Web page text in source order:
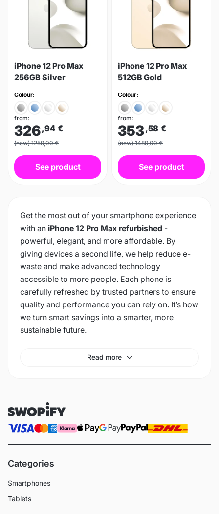
iPhone 12 Pro Max
256GB Silver
Colour:
from:
326,94 €
(new) 1259,00 €
See product
iPhone 12 Pro Max
512GB Gold
Colour:
from:
353,58 €
(new) 1489,00 €
See product
Get the most out of your smartphone experience
with an iPhone 12 Pro Max refurbished -
powerful, elegant, and more affordable. By
giving devices a second life, we help reduce e-
waste and make advanced technology
accessible to more people. Each phone is
carefully refreshed by trusted partners to ensure
quality and performance you can rely on. It’s how
we turn smart savings into a smarter, more
sustainable future.
Read more
Categories
Smartphones
Tablets